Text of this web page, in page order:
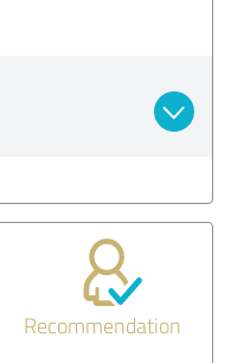
Recommendation